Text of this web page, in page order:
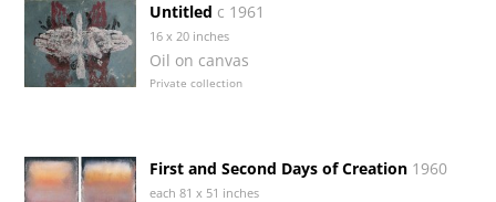
Untitled c 1961
16 x 20 inches
Oil on canvas
Private collection
First and Second Days of Creation 1960
each 81 x 51 inches